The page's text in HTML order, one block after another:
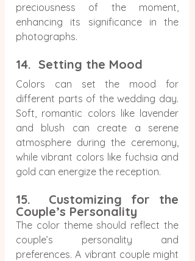
preciousness of the moment,
enhancing its significance in the
photographs.
14.  Setting the Mood
Colors can set the mood for
different parts of the wedding day.
Soft, romantic colors like lavender
and blush can create a serene
atmosphere during the ceremony,
while vibrant colors like fuchsia and
gold can energize the reception.
15.  Customizing for the
Couple’s Personality
The color theme should reflect the
couple’s personality and
preferences. A vibrant couple might